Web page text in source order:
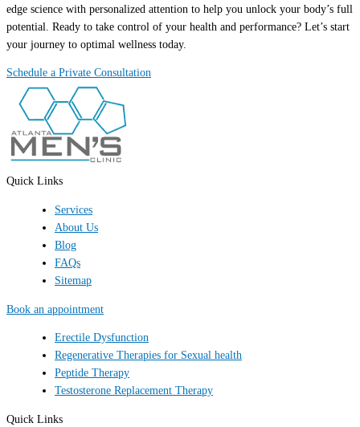
edge science with personalized attention to help you unlock your body’s full
potential. Ready to take control of your health and performance? Let’s start
your journey to optimal wellness today.
Schedule a Private Consultation
Quick Links
Services
About Us
Blog
FAQs
Sitemap
Book an appointment
Erectile Dysfunction
Regenerative Therapies for Sexual health
Peptide Therapy
Testosterone Replacement Therapy
Quick Links